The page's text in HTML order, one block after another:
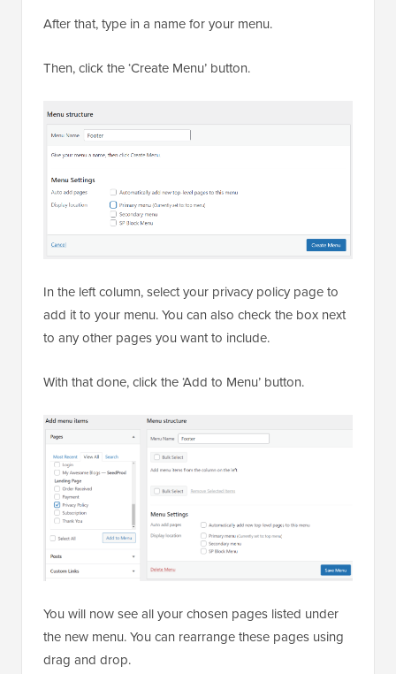
After that, type in a name for your menu.
Then, click the ‘Create Menu’ button.
In the left column, select your privacy policy page to
add it to your menu. You can also check the box next
to any other pages you want to include.
With that done, click the ‘Add to Menu’ button.
You will now see all your chosen pages listed under
the new menu. You can rearrange these pages using
drag and drop.